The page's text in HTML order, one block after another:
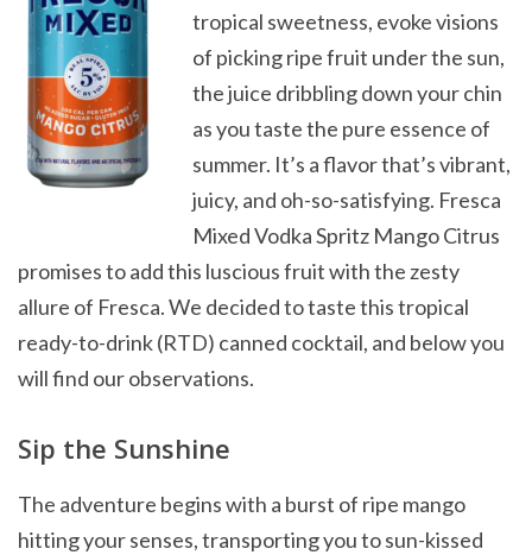
tropical sweetness, evoke visions
of picking ripe fruit under the sun,
the juice dribbling down your chin
as you taste the pure essence of
summer. It’s a flavor that’s vibrant,
juicy, and oh-so-satisfying. Fresca
Mixed Vodka Spritz Mango Citrus
promises to add this luscious fruit with the zesty
allure of Fresca. We decided to taste this tropical
ready-to-drink (RTD) canned cocktail, and below you
will find our observations.
Sip the Sunshine
The adventure begins with a burst of ripe mango
hitting your senses, transporting you to sun-kissed